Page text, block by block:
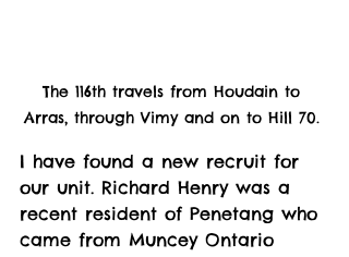
The 116th travels from Houdain to
Arras, through Vimy and on to Hill 70.
I have found a new recruit for
our unit. Richard Henry was a
recent resident of Penetang who
came from Muncey Ontario